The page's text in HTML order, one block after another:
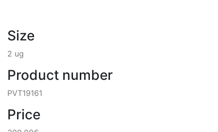
Size
2 ug
Product number
PVT19161
Price